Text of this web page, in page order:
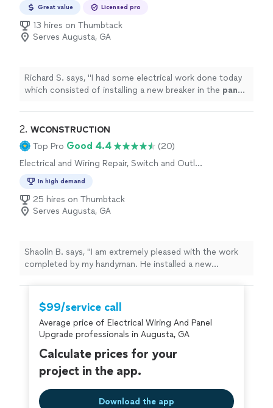
Installation, Wiring Installation, Circuit Breaker
Panel or Fuse Box Repair, Switch and Outlet
Repair
Great value Licensed pro
13 hires on Thumbtack
Serves Augusta, GA
Richard S. says, "I had some electrical work done today
which consisted of installing a new breaker in the panel
2. WCONSTRUCTION
Top Pro Good 4.4
(20)
Electrical and Wiring Repair, Switch and Outlet
In high demand
25 hires on Thumbtack
Serves Augusta, GA
Shaolin B. says, "I am extremely pleased with the work
completed by my handyman. He installed a new
completed professionally, efficiently, and with great
attention to detail. He communicated well throughout
the process, arrived when expected, and made sure
everything was working properly before finishing the
job. The quality of his work exceeded my expectations,
and it’s clear he takes pride in what he does. I have
several more home improvement projects planned and
highly recommend him to anyone looking for reliable,
$99/service call
Average price of Electrical Wiring And Panel
Upgrade professionals in Augusta, GA
Calculate prices for your
project in the app.
Download the app